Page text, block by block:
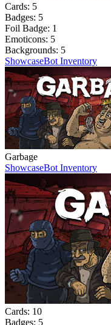
Cards: 5
Badges: 5
Foil Badge: 1
Emoticons: 5
Backgrounds: 5
ShowcaseBot Inventory
Garbage
ShowcaseBot Inventory
Cards: 10
Badges: 5